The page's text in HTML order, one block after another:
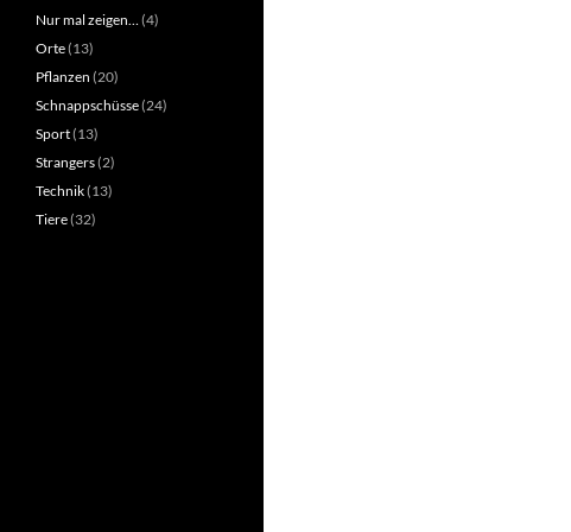
Nur mal zeigen…(4)
Orte(13)
Pflanzen (20)
Schnappschüsse(24)
Sport(13)
Strangers(2)
Technik(13)
Tiere(32)